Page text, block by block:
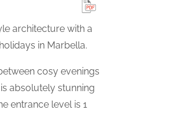
architecture with a
in Marbella.
cosy evenings
absolutely stunning
entrance level is 1